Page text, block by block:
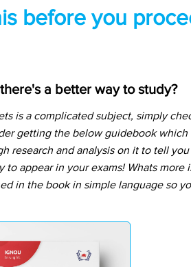
before you
a better way to study?
is a complicated subject, simply
getting the below guidebook
research and analysis on it to tell
appear in your exams! Whats more
in the book in simple language so